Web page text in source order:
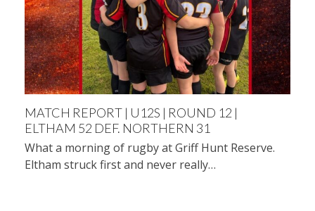
MATCH REPORT | U12S | ROUND 12 |
ELTHAM 52 DEF. NORTHERN 31
What a morning of rugby at Griff Hunt Reserve.
Eltham struck first and never really…